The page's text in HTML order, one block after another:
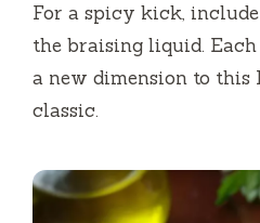
For a spicy kick,
the braising liquid.
a new dimension to this
classic.